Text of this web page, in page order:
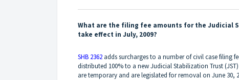
What are the filing fee amounts for the Judicial
take effect in July, 2009?
SHB 2362 adds surcharges to a number of civil case filing
distributed 100% to a new Judicial Stabilization Trust
are temporary and are legislated for removal on June 30,